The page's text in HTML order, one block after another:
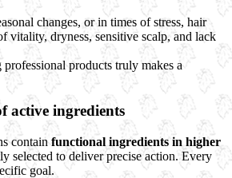
changes, or in times of stress, hair
vitality, dryness, sensitive scalp, and lack
professional products truly makes a
active ingredients
containfunctional ingredients in higher
selected to deliver precise action. Every
goal.